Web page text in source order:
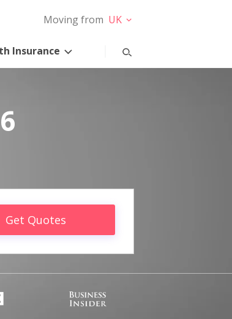
Moving from UK
Insurance
Get Quotes